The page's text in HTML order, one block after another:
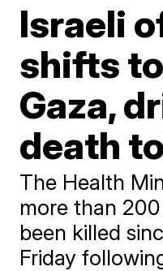
Israeli
shifts
Gaza,
death
The Health
more than
been killed
Friday